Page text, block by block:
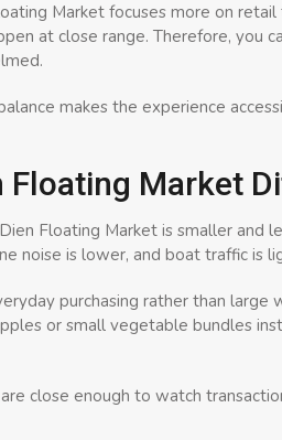
Market focuses more on retail
at close range. Therefore, you
makes the experience
Floating Market
Floating Market is smaller and
noise is lower, and boat traffic is
purchasing rather than large
or small vegetable bundles
close enough to watch